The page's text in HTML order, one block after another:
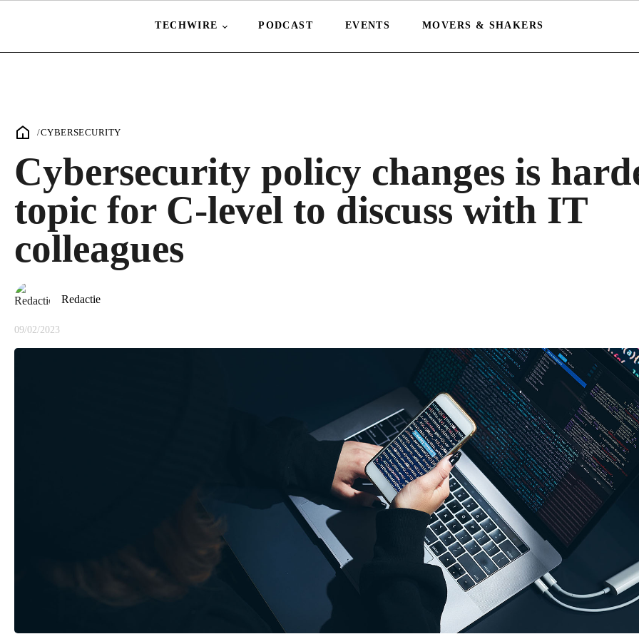
TECHWIRE PODCAST EVENTS MOVERS & SHAKERS
/CYBERSECURITY
Cybersecurity policy changes is
topic for C-level to discuss with IT
colleagues
Redactie
09/02/2023